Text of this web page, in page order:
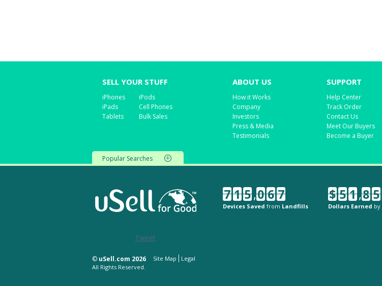
SELL YOUR STUFF
iPhones
iPads
Tablets
iPods
Cell Phones
Bulk Sales
ABOUT US
How it Works
Company
Investors
Press & Media
Testimonials
SUPPORT
Help Center
Track Order
Contact Us
Meet Our Buyers
Become a Buyer
Popular Searches
7 1 5,0 6 7
Devices Saved from Landfills
$ 5 1,8 5
Dollars Earned by
Tweet
© uSell.com 2026 Site Map
Legal
All Rights Reserved.